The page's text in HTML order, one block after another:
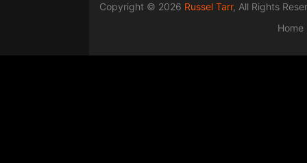
Copyright © 2026 Russel Tarr, All Rights
Home